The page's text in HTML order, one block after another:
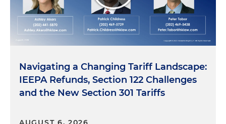
Navigating a Changing Tariff Landscape:
IEEPA Refunds, Section 122 Challenges
and the New Section 301 Tariffs